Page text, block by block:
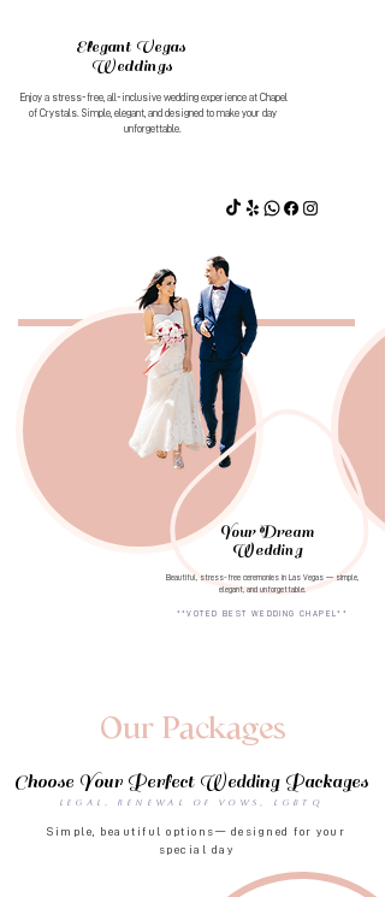
Elegant Vegas
Weddings
Enjoy a stress-free, all-inclusive wedding experience at Chapel
of Crystals. Simple, elegant, and designed to make your day
unforgettable.
Your Dream
Wedding
Beautiful, stress-free ceremonies in Las Vegas — simple,
elegant, and unforgettable.
**VOTED BEST WEDDING CHAPEL**
Our Packages
Choose Your Perfect Wedding Packages
Legal, Renewal of Vows, LGBTQ
Simple, beautiful options— designed for your
special day